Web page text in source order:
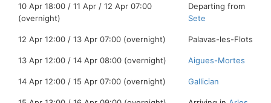
10 Apr 18:00 / 11 Apr / 12 Apr 07:00
(overnight)
Departing from
Sete
12 Apr 12:00 / 13 Apr 07:00 (overnight) Palavas-les-Flots
13 Apr 12:00 / 14 Apr 08:00 (overnight) Aigues-Mortes
14 Apr 12:00 / 15 Apr 07:00 (overnight) Gallician